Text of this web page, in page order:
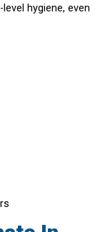
hygiene, even